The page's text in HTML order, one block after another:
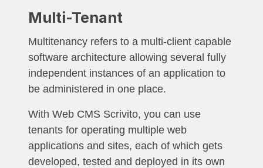
Multi-Tenant
Multitenancy refers to a multi-client capable
software architecture allowing several fully
independent instances of an application to
be administered in one place.
With Web CMS Scrivito, you can use
tenants for operating multiple web
applications and sites, each of which gets
developed, tested and deployed in its own